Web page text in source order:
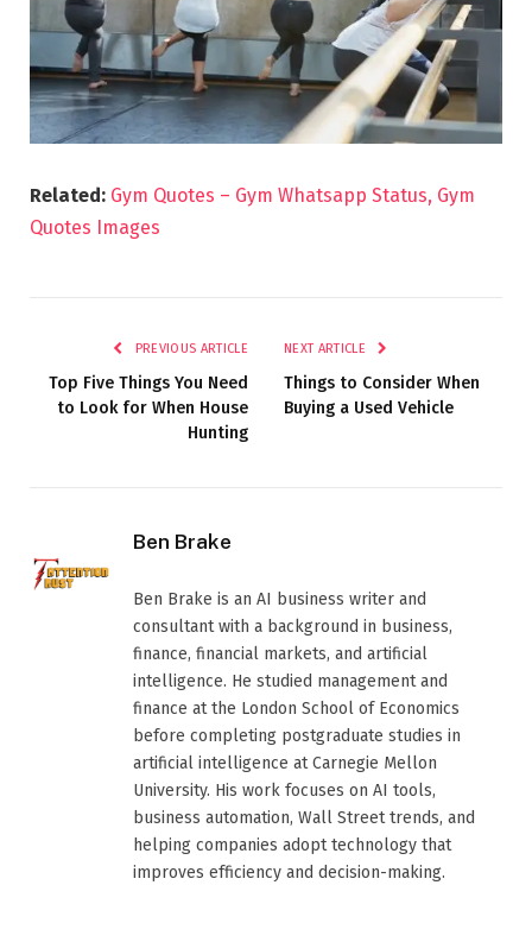
Related: Gym Quotes – Gym Whatsapp Status, Gym
Quotes Images
PREVIOUS ARTICLE
Top Five Things You Need
to Look for When House
Hunting
NEXT ARTICLE
Things to Consider When
Buying a Used Vehicle
Ben Brake
Ben Brake is an AI business writer and
consultant with a background in business,
finance, financial markets, and artificial
intelligence. He studied management and
finance at the London School of Economics
before completing postgraduate studies in
artificial intelligence at Carnegie Mellon
University. His work focuses on AI tools,
business automation, Wall Street trends, and
helping companies adopt technology that
improves efficiency and decision-making.